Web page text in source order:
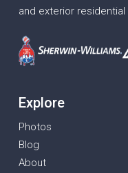
and exterior
Explore
Photos
Blog
About